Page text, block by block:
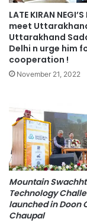
LATE KIRAN NEGI’S
meet
Uttarakhand
Delhi n urge him
cooperation !
November 21, 2022
Mountain
Technology
launched in Doon
Chaupal